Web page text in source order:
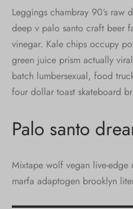
Leggings chambray 90’s raw
deep v palo santo craft beer
vinegar. Kale chips occupy
green juice prism actually
batch lumbersexual, food
four dollar toast skateboard
Palo santo
Mixtape wolf vegan live-edge
marfa adaptogen brooklyn